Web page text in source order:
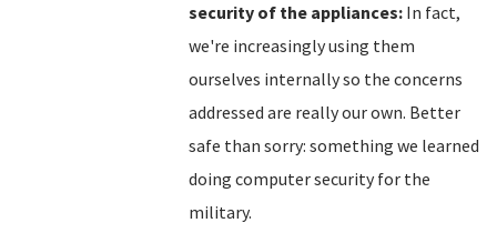
security of the appliances: In fact,
we're increasingly using them
ourselves internally so the concerns
addressed are really our own. Better
safe than sorry: something we learned
doing computer security for the
military.